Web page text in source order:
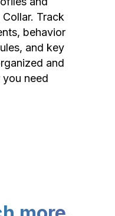
Track
behavior
and key
and
need